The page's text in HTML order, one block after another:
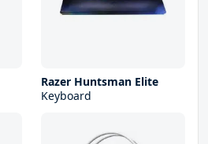
Razer Huntsman Elite
Keyboard